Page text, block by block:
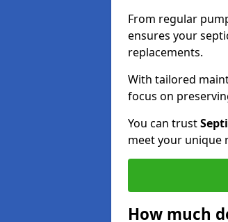
From regular
ensures your
replacements.
With tailored
focus on
You can trust
meet your unique
How much